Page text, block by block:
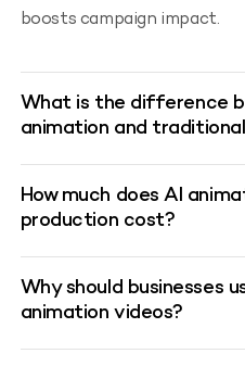
boosts campaign impact.
What is the difference
animation and
How much does AI
production cost?
Why should businesses
animation videos?